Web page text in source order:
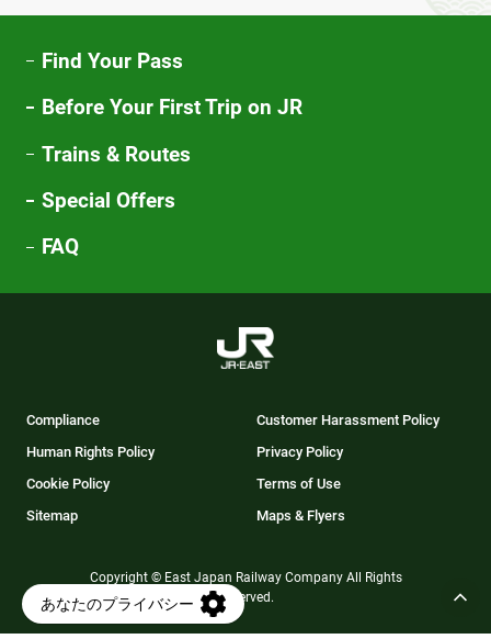
Find Your Pass
Before Your First Trip on JR
Trains & Routes
Special Offers
FAQ
Compliance
Customer Harassment Policy
Human Rights Policy
Privacy Policy
Cookie Policy
Terms of Use
Sitemap
Maps & Flyers
Copyright © East Japan Railway Company All Rights
Reserved.